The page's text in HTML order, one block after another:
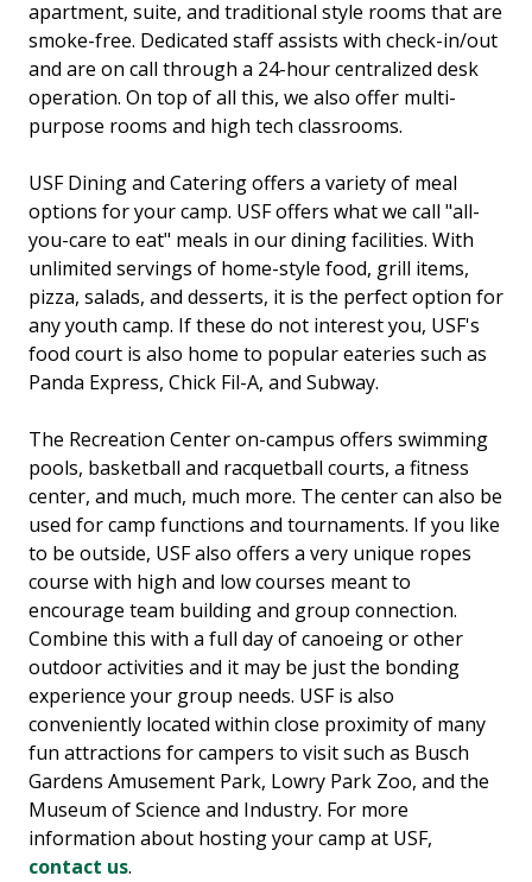
apartment, suite, and traditional style rooms that are
smoke-free. Dedicated staff assists with check-in/out
and are on call through a 24-hour centralized desk
operation. On top of all this, we also offer multi-
purpose rooms and high tech classrooms.
USF Dining and Catering offers a variety of meal
options for your camp. USF offers what we call "all-
you-care to eat" meals in our dining facilities. With
unlimited servings of home-style food, grill items,
pizza, salads, and desserts, it is the perfect option for
any youth camp. If these do not interest you, USF's
food court is also home to popular eateries such as
Panda Express, Chick Fil-A, and Subway.
The Recreation Center on-campus offers swimming
pools, basketball and racquetball courts, a fitness
center, and much, much more. The center can also be
used for camp functions and tournaments. If you like
to be outside, USF also offers a very unique ropes
course with high and low courses meant to
encourage team building and group connection.
Combine this with a full day of canoeing or other
outdoor activities and it may be just the bonding
experience your group needs. USF is also
conveniently located within close proximity of many
fun attractions for campers to visit such as Busch
Gardens Amusement Park, Lowry Park Zoo, and the
Museum of Science and Industry. For more
information about hosting your camp at USF,
contact us.